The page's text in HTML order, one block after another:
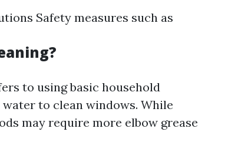
Safety measures such as
to using basic household
to clean windows. While
may require more elbow grease